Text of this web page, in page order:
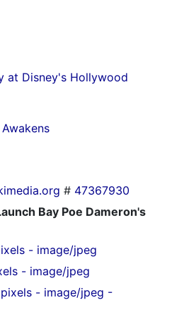
at Disney's Hollywood
# 47367930
Bay Poe Dameron's
- image/jpeg
- image/jpeg
- image/jpeg -